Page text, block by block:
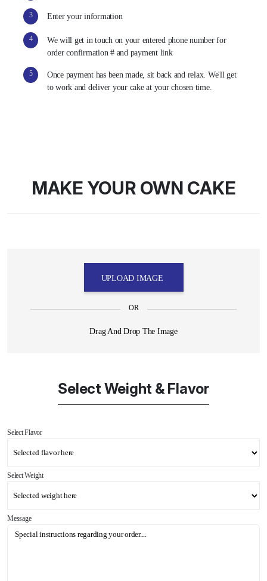
3 Enter your information
4
We will get in touch on your entered phone number for
order confirmation # and payment link
5
Once payment has been made, sit back and relax. We'll get
to work and deliver your cake at your chosen time.
MAKE YOUR OWN CAKE
UPLOAD IMAGE
OR
Drag And Drop The Image
Select Weight & Flavor
Select Flavor
Select Weight
Message